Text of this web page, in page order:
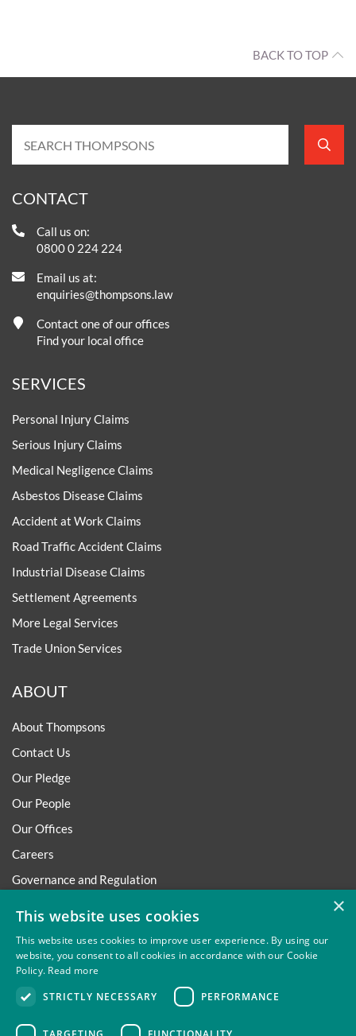
BACK TO TOP
CONTACT
Call us on:
0800 0 224 224
Email us at:
enquiries@thompsons.law
Contact one of our offices
Find your local office
SERVICES
Personal Injury Claims
Serious Injury Claims
Medical Negligence Claims
Asbestos Disease Claims
Accident at Work Claims
Road Traffic Accident Claims
Industrial Disease Claims
Settlement Agreements
More Legal Services
Trade Union Services
ABOUT
About Thompsons
Contact Us
Our Pledge
Our People
Our Offices
Careers
Governance and Regulation
Trafficking Statement
Environmental Policy
Regulatory
×
This website uses cookies
This website uses cookies to improve user experience. By using our
website, you consent to all cookies in accordance with our Cookie
Policy. Read more
STRICTLY NECESSARY
PERFORMANCE